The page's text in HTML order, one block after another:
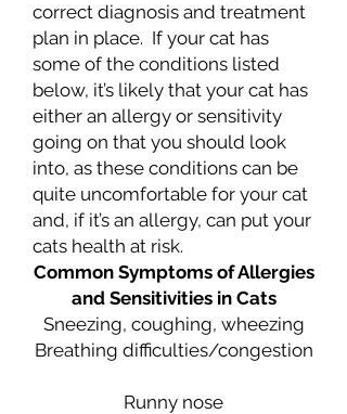
correct diagnosis and treatment
plan in place. If your cat has
some of the conditions listed
below, it’s likely that your cat has
either an allergy or sensitivity
going on that you should look
into, as these conditions can be
quite uncomfortable for your cat
and, if it’s an allergy, can put your
cats health at risk.
Common Symptoms of Allergies
and Sensitivities in Cats
Sneezing, coughing, wheezing
Breathing difficulties/congestion
Runny nose